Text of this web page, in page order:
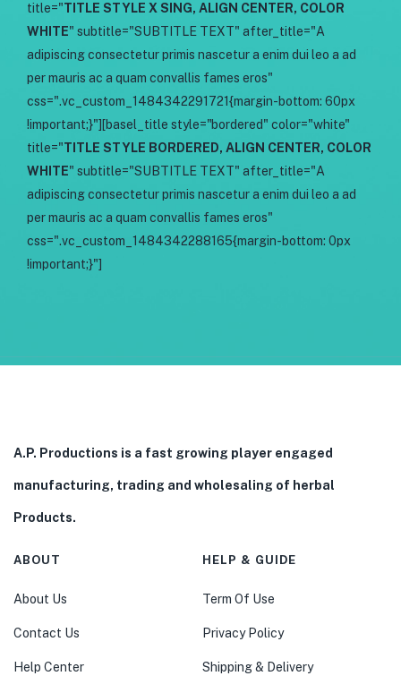
title="TITLE STYLE X SING, ALIGN CENTER, COLOR
WHITE" subtitle="SUBTITLE TEXT" after_title="A
adipiscing consectetur primis nascetur a enim dui leo a ad
per mauris ac a quam convallis fames eros"
css=".vc_custom_1484342291721{margin-bottom: 60px
!important;}"][basel_title style="bordered" color="white"
title="TITLE STYLE BORDERED, ALIGN CENTER, COLOR
WHITE" subtitle="SUBTITLE TEXT" after_title="A
adipiscing consectetur primis nascetur a enim dui leo a ad
per mauris ac a quam convallis fames eros"
css=".vc_custom_1484342288165{margin-bottom: 0px
!important;}"]
A.P. Productions is a fast growing player engaged
manufacturing, trading and wholesaling of herbal
Products.
ABOUT
About Us
Contact Us
Help Center
HELP & GUIDE
Term Of Use
Privacy Policy
Shipping & Delivery